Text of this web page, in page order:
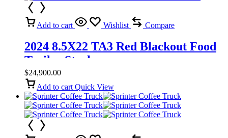
Add to cart Wishlist Compare
2024 8.5X22 TA3 Red Blackout Food
Trailer Stock
$24,900.00
Add to cart Quick View